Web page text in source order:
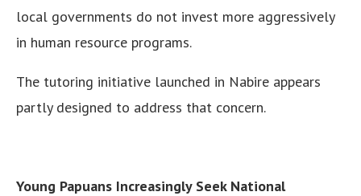
local governments do not invest more aggressively
in human resource programs.
The tutoring initiative launched in Nabire appears
partly designed to address that concern.
Young Papuans Increasingly Seek National